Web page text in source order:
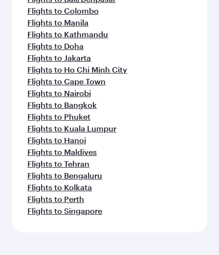
Flights to Colombo
Flights to Manila
Flights to Kathmandu
Flights to Doha
Flights to Jakarta
Flights to Ho Chi Minh City
Flights to Cape Town
Flights to Nairobi
Flights to Bangkok
Flights to Phuket
Flights to Kuala Lumpur
Flights to Hanoi
Flights to Maldives
Flights to Tehran
Flights to Bengaluru
Flights to Kolkata
Flights to Perth
Flights to Singapore